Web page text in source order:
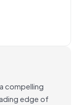
compelling
edge of